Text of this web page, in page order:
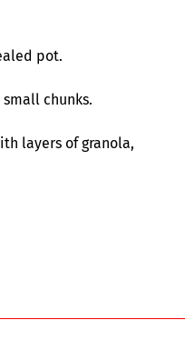
pot.
chunks.
layers of granola,